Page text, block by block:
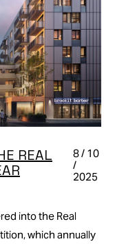
REAL
8 / 10
/
2025
into the Real
which annually